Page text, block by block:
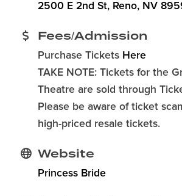
2500 E 2nd St Reno NV
Fees/Admission
Purchase Tickets Here
TAKE NOTE: Tickets for the
Theatre are sold through
Please be aware of ticket
high-priced resale tickets.
Website
Princess Bride